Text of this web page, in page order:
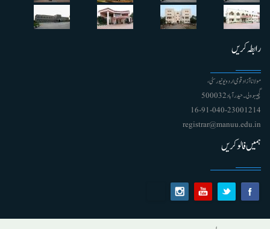
رابطہ کریں
مولانا آزاد قومی اردو یونیورسٹی ،
گچیبوولی۔ حیدرآباد 500032
91-040-23001214 - 16
registrar@manuu.edu.in
ہمیں فالو کریں